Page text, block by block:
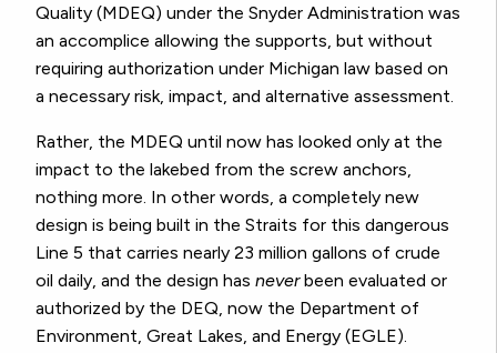
Quality (MDEQ) under the Snyder Administration was
an accomplice allowing the supports, but without
requiring authorization under Michigan law based on
a necessary risk, impact, and alternative assessment.
Rather, the MDEQ until now has looked only at the
impact to the lakebed from the screw anchors,
nothing more. In other words, a completely new
design is being built in the Straits for this dangerous
Line 5 that carries nearly 23 million gallons of crude
oil daily, and the design has neverbeen evaluated or
authorized by the DEQ, now the Department of
Environment, Great Lakes, and Energy (EGLE).